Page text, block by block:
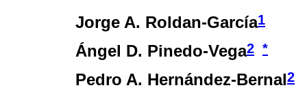
Jorge A. Roldan-García1
Ángel D. Pinedo-Vega2 *
Pedro A. Hernández-Bernal2